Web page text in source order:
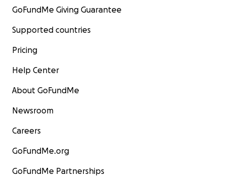
GoFundMe Giving Guarantee
Supported countries
Pricing
Help Center
About GoFundMe
Newsroom
Careers
GoFundMe.org
GoFundMe Partnerships